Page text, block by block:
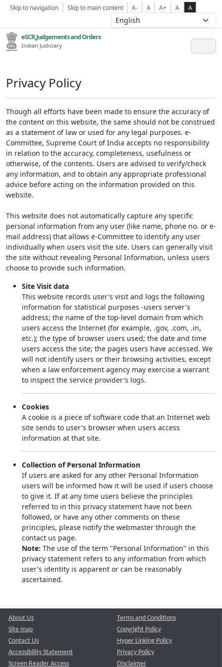
Skip to navigation Skip to main content A- A A+ A A
eSCR,Judgements and Orders
Indian Judiciary
Privacy Policy
Though all efforts have been made to ensure the accuracy of
the content on this website, the same should not be construed
as a statement of law or used for any legal purposes. e-
Committee, Supreme Court of India accepts no responsibility
in relation to the accuracy, completeness, usefulness or
otherwise, of the contents. Users are advised to verify/check
any information, and to obtain any appropriate professional
advice before acting on the information provided on this
website.
This website does not automatically capture any specific
personal information from any user (like name, phone no. or e-
mail address) that allows e-Committee to identify any user
individually when users visit the site. Users can generally visit
the site without revealing Personal Information, unless users
choose to provide such information.
Site Visit data
This website records user's visit and logs the following
information for statistical purposes -users server's
address; the name of the top-level domain from which
users access the Internet (for example, .gov, .com, .in,
etc.); the type of browser users used; the date and time
users access the site; the pages users have accessed. We
will not identify users or their browsing activities, except
when a law enforcement agency may exercise a warrant
to inspect the service provider's logs.
Cookies
A cookie is a piece of software code that an Internet web
site sends to user's browser when users access
information at that site.
Collection of Personal Information
If users are asked for any other Personal Information
users will be informed how it will be used if users choose
to give it. If at any time users believe the principles
referred to in this privacy statement have not been
followed, or have any other comments on these
principles, please notify the webmaster through the
contact us page.
Note: The use of the term "Personal Information" in this
privacy statement refers to any information from which
user's identity is apparent or can be reasonably
ascertained.
About Us
Site map
Contact Us
Accessibility Statement
Screen Reader Access
Terms and Conditions
Copyright Policy
Hyper Linking Policy
Privacy Policy
Disclaimer